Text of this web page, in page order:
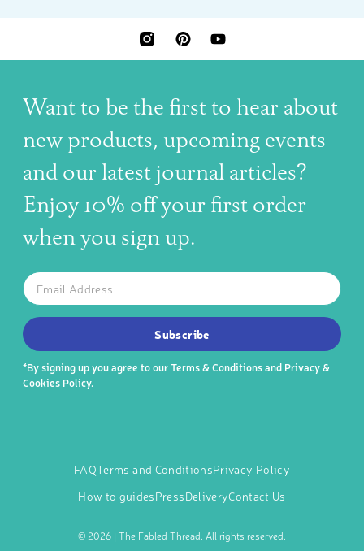
INSTAGRAMPINTERESTYOUTUBE
Want to be the first to hear about
new products, upcoming events
and our latest journal articles?
Enjoy 10% off your first order
when you sign up.
SUBSCRIBE TO OUR NEWSLETTER
The latest news, articles, and resources, sent to your inbox
Email
Subscribe
*By signing up you agree to ourTerms & Conditionsand Privacy &
Cookies Policy.
FAQTerms and ConditionsPrivacy Policy
How to guidesPressDeliveryContact Us
© 2026 | The Fabled Thread. All rights reserved.